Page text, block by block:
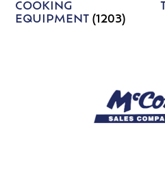
COOKING
EQUIPMENT(1203)